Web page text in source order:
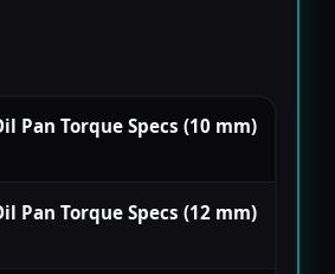
Pan Torque Specs (10 mm)
Pan Torque Specs (12 mm)